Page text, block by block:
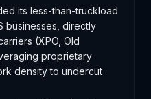
its less-than-truckload
businesses, directly
(XPO, Old
proprietary
density to undercut